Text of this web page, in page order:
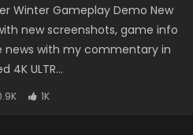
Winter Gameplay Demo New
new screenshots, game info
news with my commentary in
4K ULTR...
1K